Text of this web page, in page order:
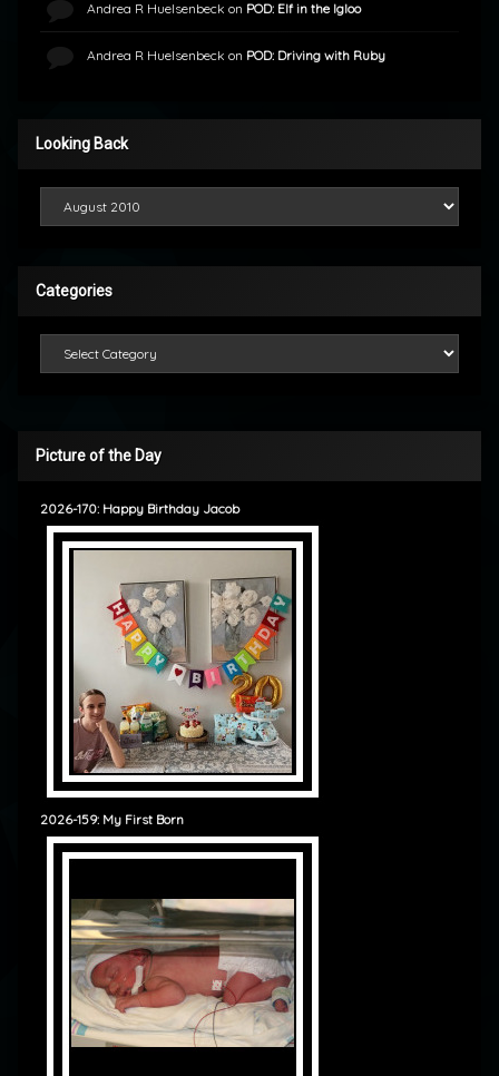
Andrea R Huelsenbeck on POD: Elf in the Igloo
Andrea R Huelsenbeck on POD: Driving with Ruby
Looking Back
Categories
Picture of the Day
2026-170: Happy Birthday Jacob
2026-159: My First Born